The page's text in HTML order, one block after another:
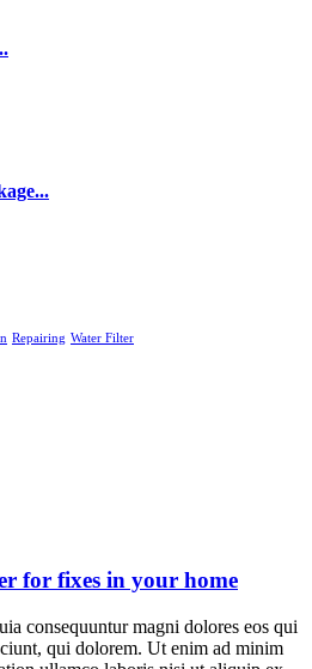
Repairing Water Filter
for fixes in your home
consequuntur magni dolores eos qui
qui dolorem. Ut enim ad minim